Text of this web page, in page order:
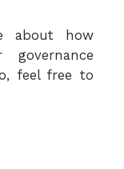
about how
feel free to